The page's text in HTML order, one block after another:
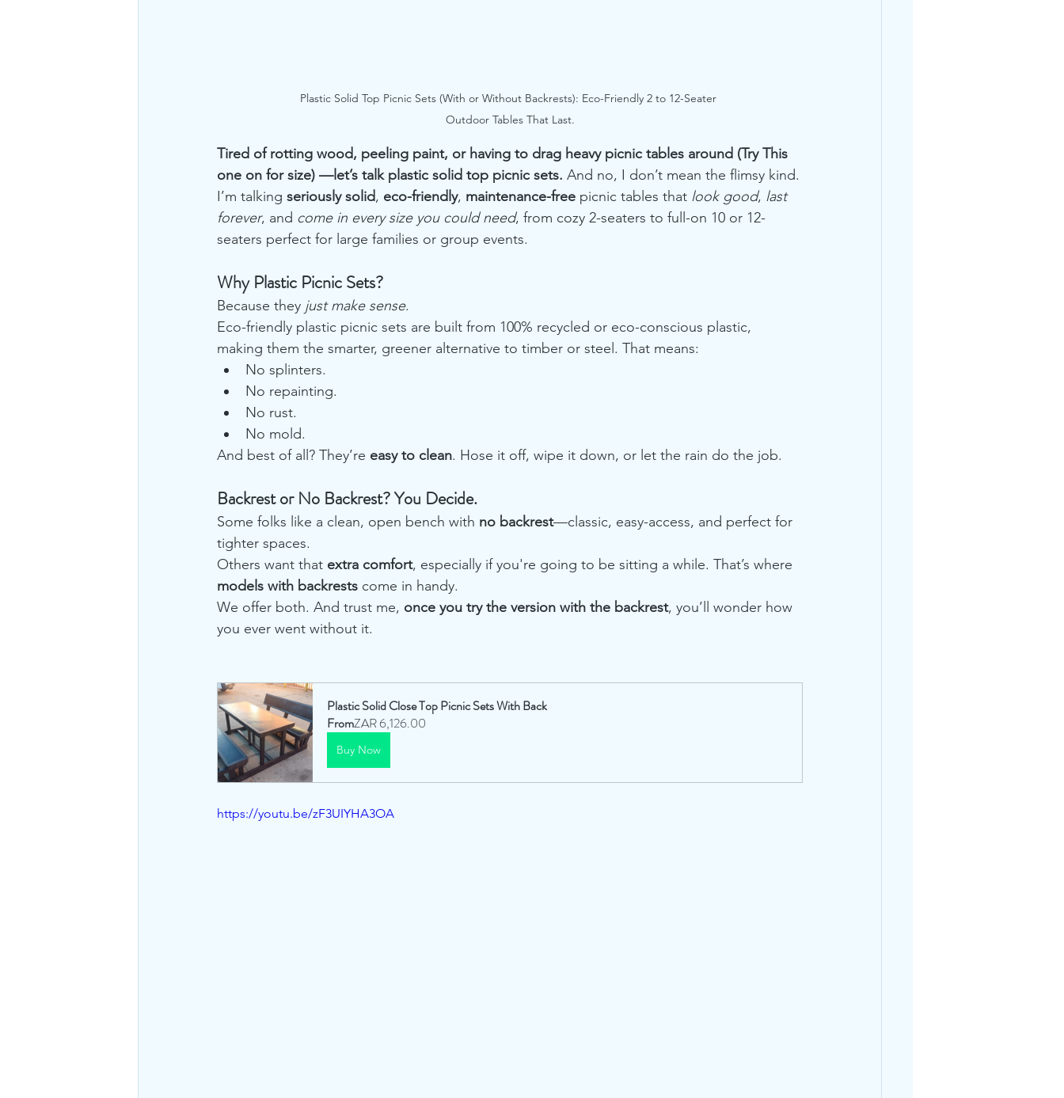
Plastic Solid Top Picnic Sets (With or Without Backrests): Eco-Friendly 2 to 12-Seater
Outdoor Tables That Last.
Tired of rotting wood, peeling paint, or having to drag heavy picnic tables around (Try This
one on for size) —let’s talk plastic solid top picnic sets. And no, I don’t mean the flimsy kind.
I’m talking seriously solid, eco-friendly, maintenance-free picnic tables that look good, last
forever, and come in every size you could need, from cozy 2-seaters to full-on 10 or 12-
seaters perfect for large families or group events.
Why Plastic Picnic Sets?
Because they just make sense.
Eco-friendly plastic picnic sets are built from 100% recycled or eco-conscious plastic,
making them the smarter, greener alternative to timber or steel. That means:
No splinters.
No repainting.
No rust.
No mold.
And best of all? They’re easy to clean. Hose it off, wipe it down, or let the rain do the job.
Backrest or No Backrest? You Decide.
Some folks like a clean, open bench with no backrest—classic, easy-access, and perfect for
tighter spaces.
Others want that extra comfort, especially if you're going to be sitting a while. That’s where
models with backrests come in handy.
We offer both. And trust me, once you try the version with the backrest, you’ll wonder how
you ever went without it.
Plastic Solid Close Top Picnic Sets With Back
FromZAR 6,126.00
Buy Now
https://youtu.be/zF3UIYHA3OA